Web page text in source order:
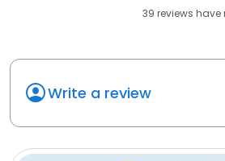
39 reviews have
Write a review